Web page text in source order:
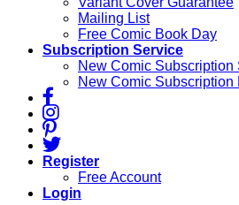
Mailing List
Free Comic Book Day
Subscription Service
New Comic Subscription
New Comic Subscription
Register
Free Account
Login